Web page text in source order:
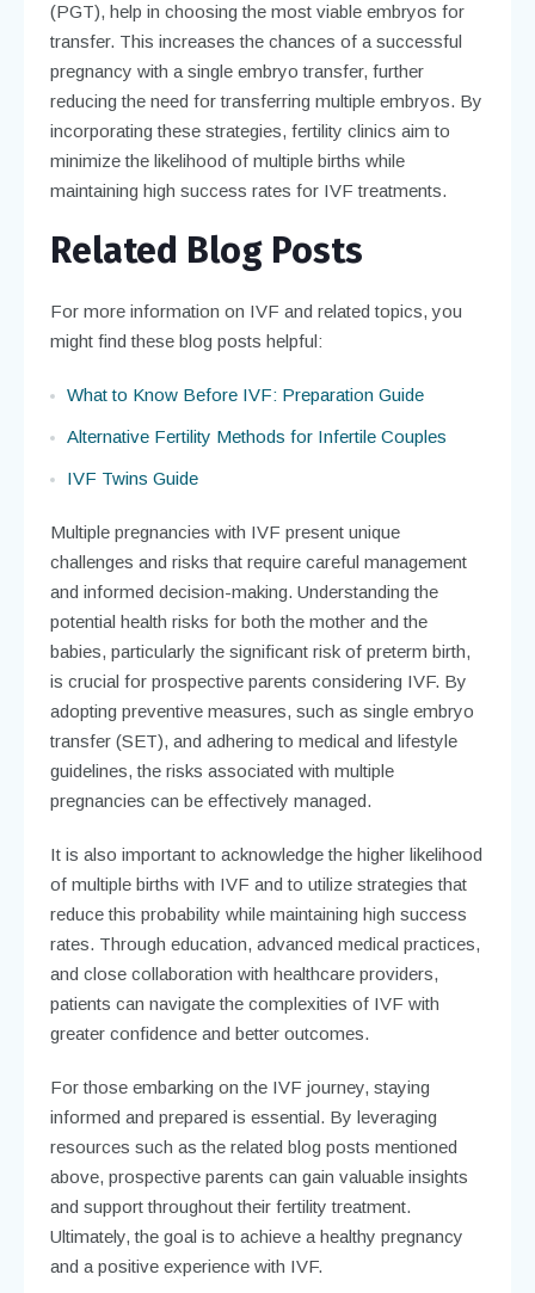
(PGT), help in choosing the most viable embryos for
transfer. This increases the chances of a successful
pregnancy with a single embryo transfer, further
reducing the need for transferring multiple embryos. By
incorporating these strategies, fertility clinics aim to
minimize the likelihood of multiple births while
maintaining high success rates for IVF treatments.
Related Blog Posts
For more information on IVF and related topics, you
might find these blog posts helpful:
What to Know Before IVF: Preparation Guide
Alternative Fertility Methods for Infertile Couples
IVF Twins Guide
Multiple pregnancies with IVF present unique
challenges and risks that require careful management
and informed decision-making. Understanding the
potential health risks for both the mother and the
babies, particularly the significant risk of preterm birth,
is crucial for prospective parents considering IVF. By
adopting preventive measures, such as single embryo
transfer (SET), and adhering to medical and lifestyle
guidelines, the risks associated with multiple
pregnancies can be effectively managed.
It is also important to acknowledge the higher likelihood
of multiple births with IVF and to utilize strategies that
reduce this probability while maintaining high success
rates. Through education, advanced medical practices,
and close collaboration with healthcare providers,
patients can navigate the complexities of IVF with
greater confidence and better outcomes.
For those embarking on the IVF journey, staying
informed and prepared is essential. By leveraging
resources such as the related blog posts mentioned
above, prospective parents can gain valuable insights
and support throughout their fertility treatment.
Ultimately, the goal is to achieve a healthy pregnancy
and a positive experience with IVF.